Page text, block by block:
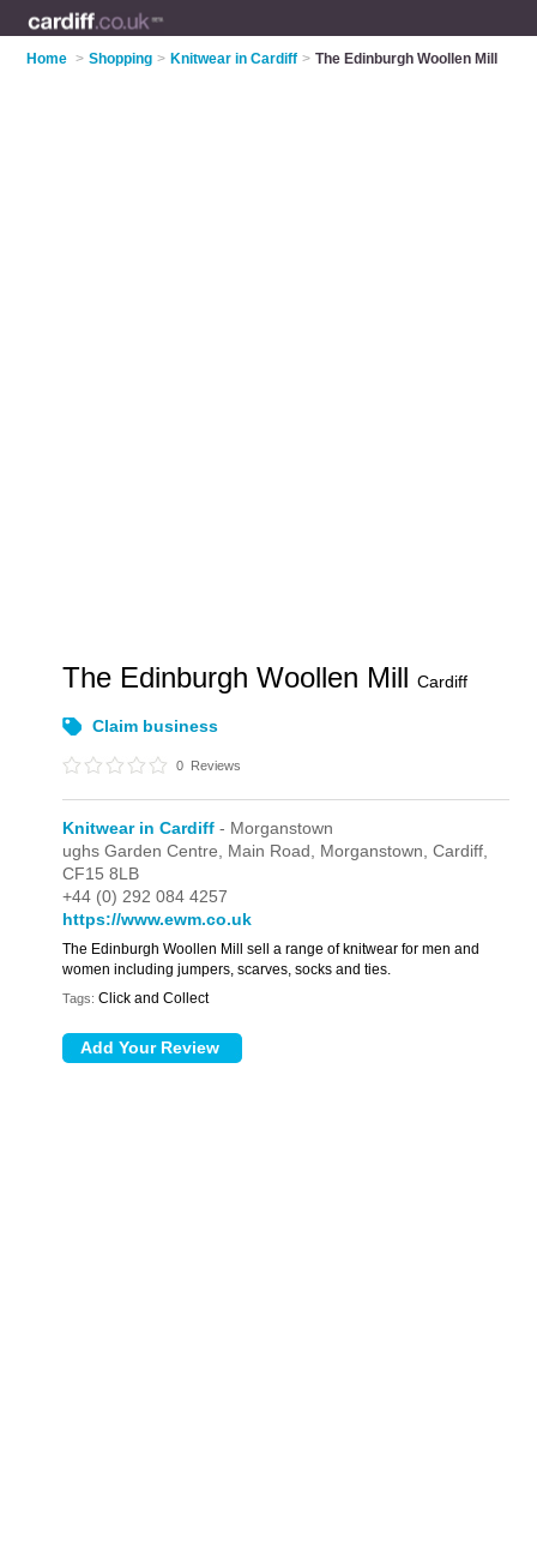
Home > Shopping > Knitwear in Cardiff > The Edinburgh Woollen Mill
The Edinburgh Woollen MillCardiff
Claim business
0 Reviews
Knitwear in Cardiff - Morganstown
ughs Garden Centre, Main Road, Morganstown,Cardiff,
CF15 8LB
+44 (0) 292 084 4257
https://www.ewm.co.uk
The Edinburgh Woollen Mill sell a range of knitwear for men and
women including jumpers, scarves, socks and ties.
Tags: Click and Collect